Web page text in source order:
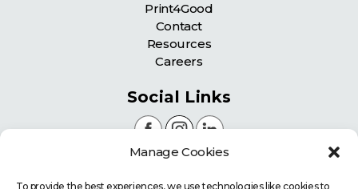
Manage Cookies
To provide the best experiences, we use technologies like cookies to
Print4Good
Contact
Resources
Careers
Social Links